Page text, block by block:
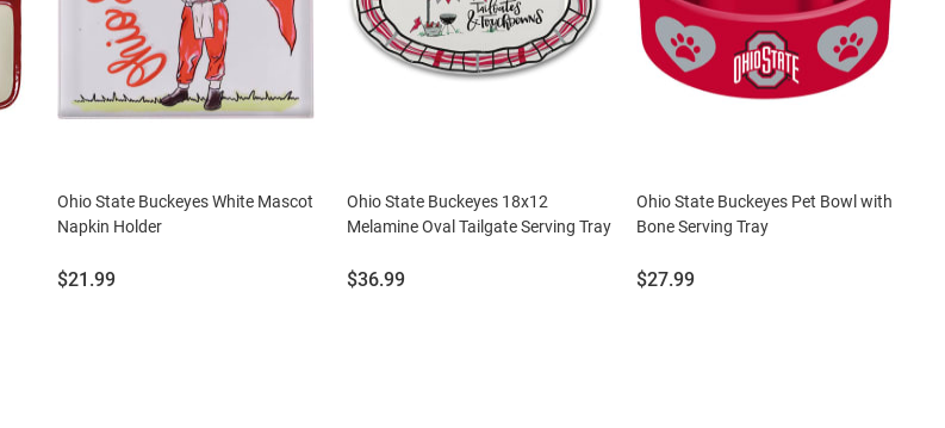
Ohio State Buckeyes White Mascot
Napkin Holder
Price:
$21.99
Ohio State Buckeyes 18x12
Melamine Oval Tailgate Serving Tray
Price:
$36.99
Ohio State Buckeyes Pet Bowl with
Bone Serving Tray
Price:
$27.99